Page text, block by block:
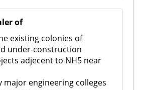
of
existing colonies of
under-construction
adjecent to NH5 near
major engineering colleges